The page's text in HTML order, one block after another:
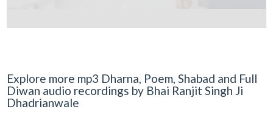
Explore more mp3 Dharna, Poem, Shabad and Full
Diwan audio recordings by Bhai Ranjit Singh Ji
Dhadrianwale